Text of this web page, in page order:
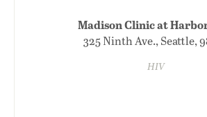
Madison Clinic at
325 Ninth Ave., Seattle,
HIV